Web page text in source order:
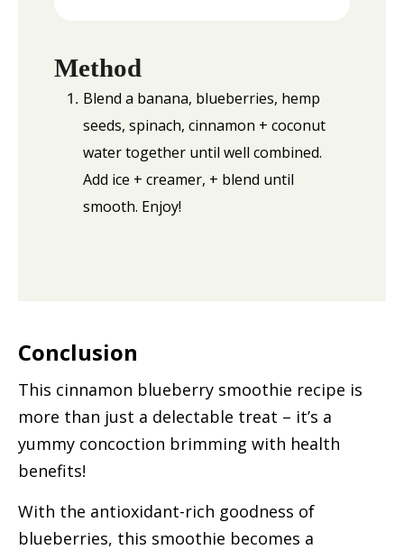
Method
Blend a banana, blueberries, hemp
seeds, spinach, cinnamon + coconut
water together until well combined.
Add ice + creamer, + blend until
smooth. Enjoy!
Conclusion
This cinnamon blueberry smoothie recipe is
more than just a delectable treat – it’s a
yummy concoction brimming with health
benefits!
With the antioxidant-rich goodness of
blueberries, this smoothie becomes a